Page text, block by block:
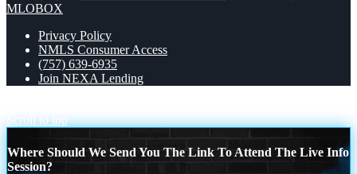
MLOBOX
Privacy Policy
NMLS Consumer Access
(757) 639-6935
Join NEXA Lending
Scroll to top
Where Should We Send You The Link To Attend The Live Info
Session?